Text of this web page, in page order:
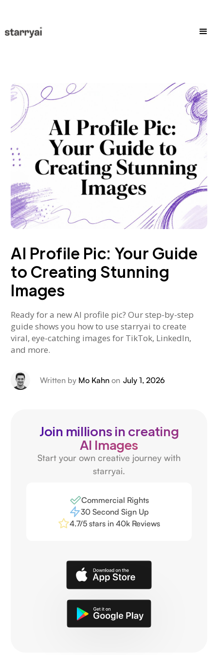
AI Profile Pic: Your Guide
to Creating Stunning
Images
Ready for a new AI profile pic? Our step-by-step
guide shows you how to use starryai to create
viral, eye-catching images for TikTok, LinkedIn,
and more.
Written by Mo Kahnon July 1, 2026
Join millions in creating
AI Images
Start your own creative journey with
starryai.
Commercial Rights
30 Second Sign Up
4.7/5 stars in 40k Reviews